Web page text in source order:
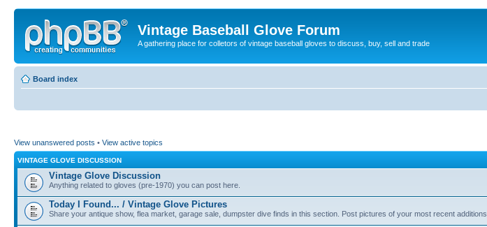
Vintage Baseball Glove Forum
A gathering place for colletors of vintage baseball gloves to discuss, buy, sell and trade
Board index
View unanswered posts • View active topics
VINTAGE GLOVE DISCUSSION
Vintage Glove Discussion
Anything related to gloves (pre-1970) you can post here.
Today I Found... / Vintage Glove Pictures
Share your antique show, flea market, garage sale, dumpster dive finds in this section. Post pictures of your most recent additions.